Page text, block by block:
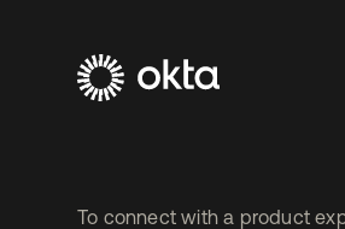
To connect with a product